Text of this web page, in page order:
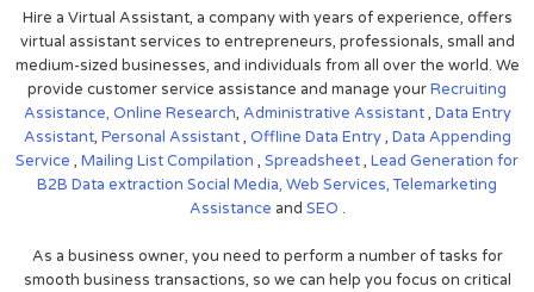
Hire a Virtual Assistant, a company with years of experience, offers
virtual assistant services to entrepreneurs, professionals, small and
medium-sized businesses, and individuals from all over the world. We
provide customer service assistance and manage yourRecruiting
Assistance, Online Research, Administrative Assistant, Data Entry
Assistant, Personal Assistant, Offline Data Entry, Data Appending
Service , Mailing List Compilation , Spreadsheet, Lead Generation for
B2B Data extraction Social Media, Web Services,Telemarketing
Assistance and SEO .
As a business owner, you need to perform a number of tasks for
smooth business transactions, so we can help you focus on critical